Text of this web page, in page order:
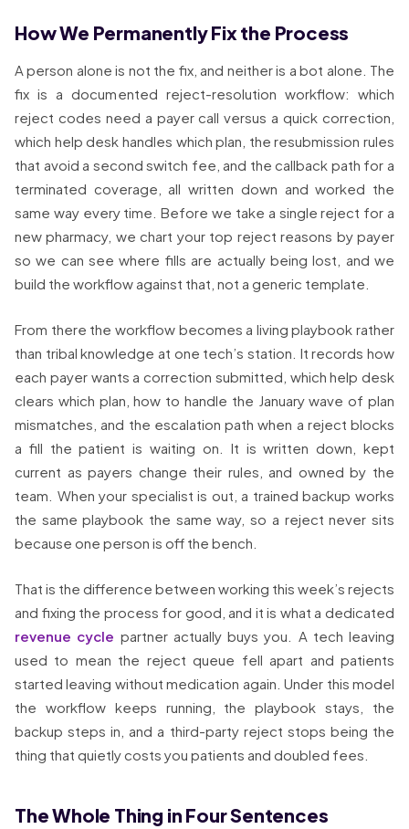
How We Permanently Fix the Process
A person alone is not the fix, and neither is a bot alone. The
fix is a documented reject-resolution workflow: which
reject codes need a payer call versus a quick correction,
which help desk handles which plan, the resubmission rules
that avoid a second switch fee, and the callback path for a
terminated coverage, all written down and worked the
same way every time. Before we take a single reject for a
new pharmacy, we chart your top reject reasons by payer
so we can see where fills are actually being lost, and we
build the workflow against that, not a generic template.
From there the workflow becomes a living playbook rather
than tribal knowledge at one tech’s station. It records how
each payer wants a correction submitted, which help desk
clears which plan, how to handle the January wave of plan
mismatches, and the escalation path when a reject blocks
a fill the patient is waiting on. It is written down, kept
current as payers change their rules, and owned by the
team. When your specialist is out, a trained backup works
the same playbook the same way, so a reject never sits
because one person is off the bench.
That is the difference between working this week’s rejects
and fixing the process for good, and it is what a dedicated
revenue cycle partner actually buys you. A tech leaving
used to mean the reject queue fell apart and patients
started leaving without medication again. Under this model
the workflow keeps running, the playbook stays, the
backup steps in, and a third-party reject stops being the
thing that quietly costs you patients and doubled fees.
The Whole Thing in Four Sentences